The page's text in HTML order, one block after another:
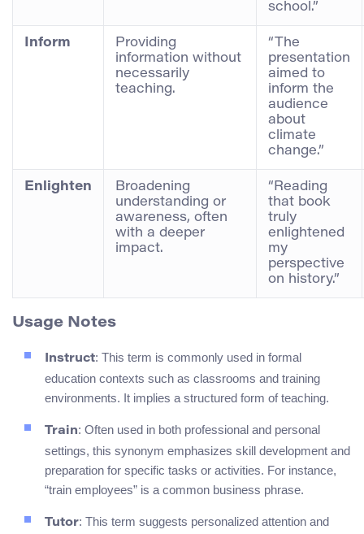
school.”
Inform
Providing
information without
necessarily
teaching.
“The
presentation
aimed to
inform the
audience
about
climate
change.”
Enlighten
Broadening
understanding or
awareness, often
with a deeper
impact.
“Reading
that book
truly
enlightened
my
perspective
on history.”
Usage Notes
Instruct: This term is commonly used in formal
education contexts such as classrooms and training
environments. It implies a structured form of teaching.
Train: Often used in both professional and personal
settings, this synonym emphasizes skill development and
preparation for specific tasks or activities. For instance,
“train employees” is a common business phrase.
Tutor: This term suggests personalized attention and